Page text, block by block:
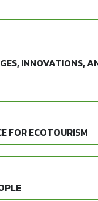
INNOVATIONS,
FOR ECOTOURISM